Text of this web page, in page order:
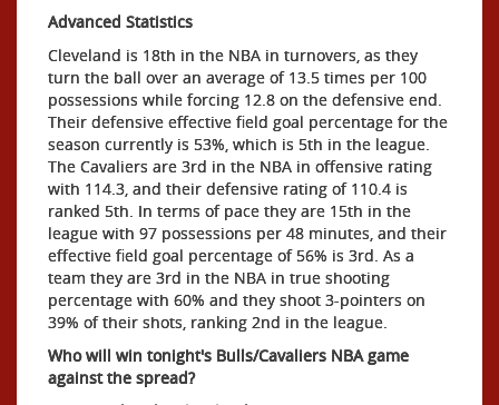
Advanced Statistics
Cleveland is 18th in the NBA in turnovers, as they
turn the ball over an average of 13.5 times per 100
possessions while forcing 12.8 on the defensive end.
Their defensive effective field goal percentage for the
season currently is 53%, which is 5th in the league.
The Cavaliers are 3rd in the NBA in offensive rating
with 114.3, and their defensive rating of 110.4 is
ranked 5th. In terms of pace they are 15th in the
league with 97 possessions per 48 minutes, and their
effective field goal percentage of 56% is 3rd. As a
team they are 3rd in the NBA in true shooting
percentage with 60% and they shoot 3-pointers on
39% of their shots, ranking 2nd in the league.
Who will win tonight's Bulls/Cavaliers NBA game
against the spread?